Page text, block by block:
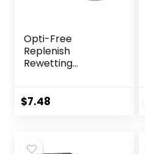
Opti-Free
Replenish
Rewetting
$7.48